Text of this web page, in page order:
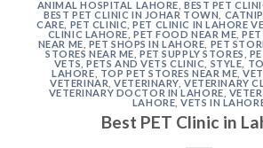
ANIMAL HOSPITAL LAHORE ,BEST PET
BEST PET CLINIC IN JOHAR TOWN
CARE PET CLINIC ,PET CLINIC IN LAHORE
CLINIC LAHORE,PET FOOD NEAR ME ,
NEAR ME PET SHOPS IN LAHORE PET
STORES NEAR ME ,PET SUPPLY STORES
VETS ,PETS AND VETS CLINIC STYLE ,
LAHORE
TOP PET STORES NEAR ME ,
VETERINAR ,VETERINARY,VETERINARY
VETERINARY DOCTOR IN LAHORE
LAHORE ,VETS IN
Best PET Clinic in